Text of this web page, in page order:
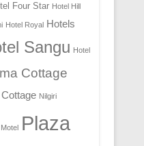
Four Star Hotel Hill
Hotel Royal Hotels
Sangu Hotel
Cottage
Nilgiri
Plaza